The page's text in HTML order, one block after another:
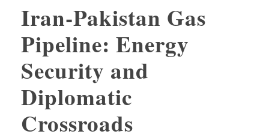
Iran-Pakistan Gas
Pipeline: Energy
Security and
Diplomatic
Crossroads